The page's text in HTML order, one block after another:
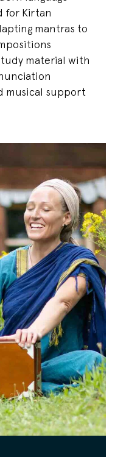
for Kirtan
mantras to
material with
musical support